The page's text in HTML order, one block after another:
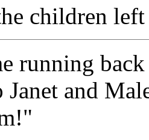
children
running
Janet and